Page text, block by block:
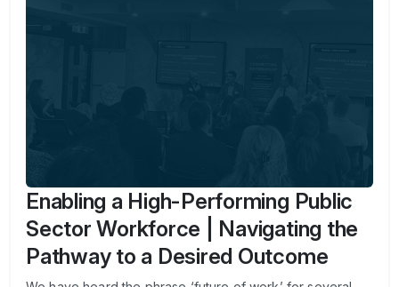
Enabling a High-Performing Public
Sector Workforce | Navigating the
Pathway to a Desired Outcome